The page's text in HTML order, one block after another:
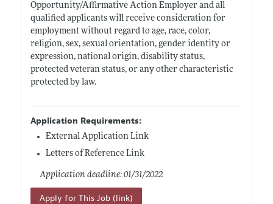
Opportunity/Affirmative Action Employer and all
qualified applicants will receive consideration for
employment without regard to age, race, color,
religion, sex, sexual orientation, gender identity or
expression, national origin, disability status,
protected veteran status, or any other characteristic
protected by law.
Application Requirements:
External Application Link
Letters of Reference Link
Application deadline: 01/31/2022
Apply for This Job (link)